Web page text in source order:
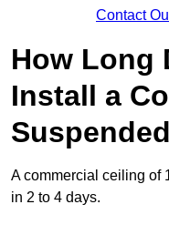
Contact
How Long
Install a
A commercial ceiling of
in 2 to 4 days.